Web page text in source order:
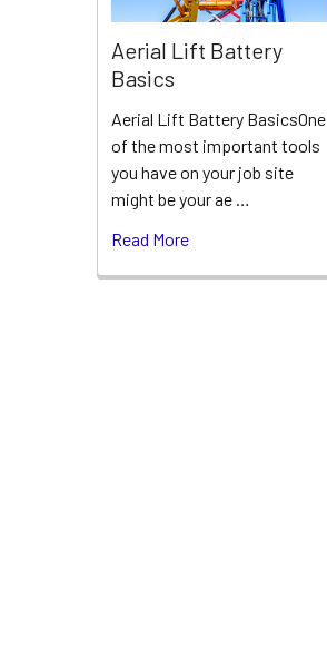
Aerial Lift Battery
Basics
Aerial Lift Battery BasicsOne
of the most important tools
you have on your job site
might be your ae …
Read More